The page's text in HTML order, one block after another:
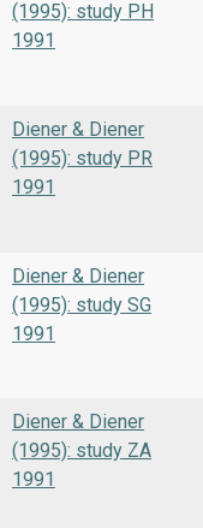
(1995): study PH
1991
Diener & Diener
(1995): study PR
1991
Diener & Diener
(1995): study SG
1991
Diener & Diener
(1995): study ZA
1991